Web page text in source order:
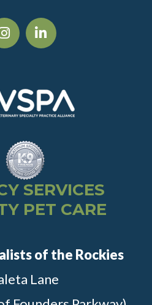
SERVICES
PET CARE
of the Rockies
Lane